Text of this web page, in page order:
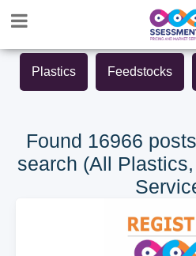
Plastics Feedstocks
Found 16966
search (All